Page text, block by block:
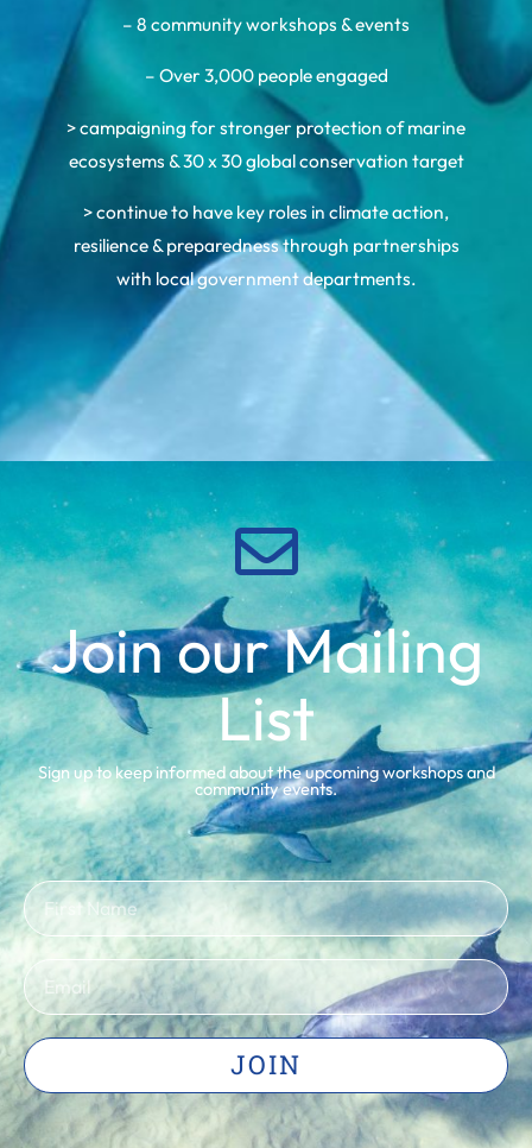
– 8 community workshops & events
– Over 3,000 people engaged
> campaigning for stronger protection of marine
ecosystems & 30 x 30 global conservation target
> continue to have key roles in climate action,
resilience & preparedness through partnerships
with local government departments.
Join our Mailing
List
Sign up to keep informed about the upcoming workshops and
community events.
JOIN